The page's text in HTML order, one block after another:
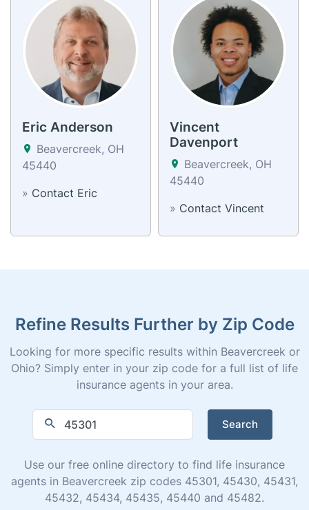
Eric Anderson
Beavercreek, OH
45440
» Contact Eric
Vincent
Davenport
Beavercreek, OH
45440
» Contact Vincent
Refine Results Further by Zip Code
Looking for more specific results within Beavercreek or
Ohio? Simply enter in your zip code for a full list of life
insurance agents in your area.
Search
Use our free online directory to find life insurance
agents in Beavercreek zip codes 45301, 45430, 45431,
45432, 45434, 45435, 45440 and 45482.